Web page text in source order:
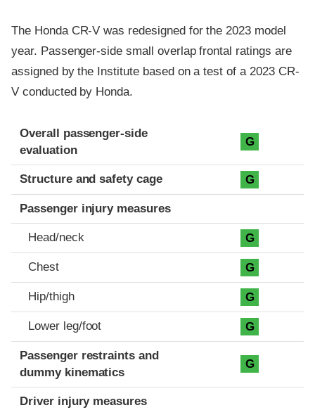
The Honda CR-V was redesigned for the 2023 model
year. Passenger-side small overlap frontal ratings are
assigned by the Institute based on a test of a 2023 CR-
V conducted by Honda.
Evaluation criteria
Rating
Overall passenger-side
evaluation
G
Structure and safety cage G
Passenger injury measures
Head/neck G
Chest G
Hip/thigh G
Lower leg/foot G
Passenger restraints and
dummy kinematics
G
Driver injury measures